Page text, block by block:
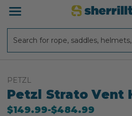
PETZL
Petzl Strato Vent
$149.99-to
$484.99